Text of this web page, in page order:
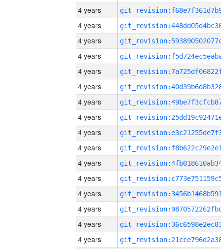
4 years
4 years
4 years
4 years
4 years
4 years
4 years
4 years
4 years
4 years
4 years
4 years
4 years
4 years
4 years
4 years